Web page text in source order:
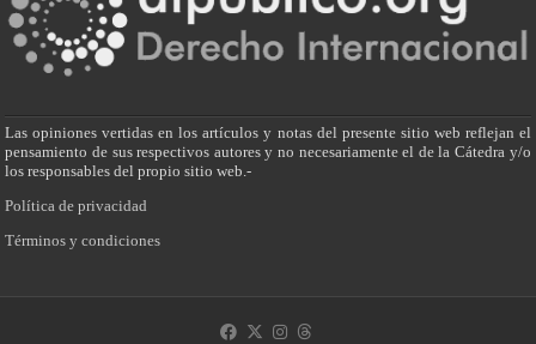
Las opiniones vertidas en los artículos y notas del presente sitio web reflejan el
pensamiento de sus respectivos autores y no necesariamente el de la Cátedra y/o
los responsables del propio sitio web.-
Política de privacidad
Términos y condiciones